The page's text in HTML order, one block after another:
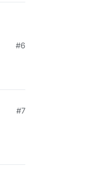
#6
#7